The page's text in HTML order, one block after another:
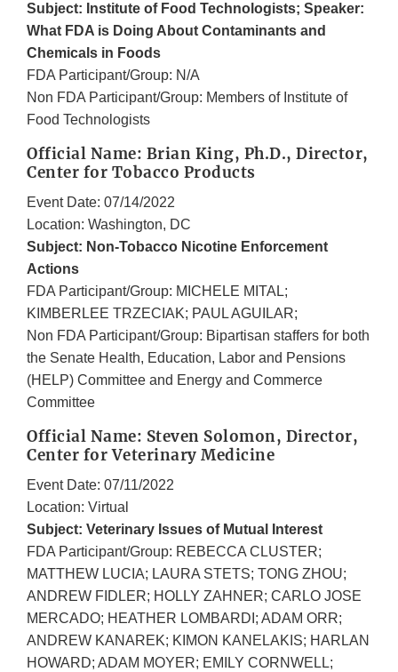
Subject: Institute of Food Technologists; Speaker:
What FDA is Doing About Contaminants and
Chemicals in Foods
FDA Participant/Group: N/A
Non FDA Participant/Group: Members of Institute of
Food Technologists
Official Name: Brian King, Ph.D., Director,
Center for Tobacco Products
Event Date: 07/14/2022
Location: Washington, DC
Subject: Non-Tobacco Nicotine Enforcement
Actions
FDA Participant/Group: MICHELE MITAL;
KIMBERLEE TRZECIAK; PAUL AGUILAR;
Non FDA Participant/Group: Bipartisan staffers for both
the Senate Health, Education, Labor and Pensions
(HELP) Committee and Energy and Commerce
Committee
Official Name: Steven Solomon, Director,
Center for Veterinary Medicine
Event Date: 07/11/2022
Location: Virtual
Subject: Veterinary Issues of Mutual Interest
FDA Participant/Group: REBECCA CLUSTER;
MATTHEW LUCIA; LAURA STETS; TONG ZHOU;
ANDREW FIDLER; HOLLY ZAHNER; CARLO JOSE
MERCADO; HEATHER LOMBARDI; ADAM ORR;
ANDREW KANAREK; KIMON KANELAKIS; HARLAN
HOWARD; ADAM MOYER; EMILY CORNWELL;